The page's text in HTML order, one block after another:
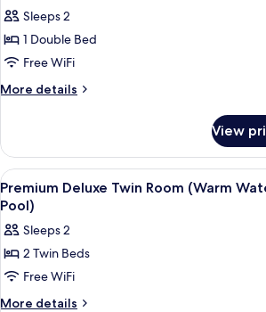
photos
for
Premium
Deluxe
Double
Water
Outdoor
Infinity
Pool)
Sleeps 2
1 Double Bed
Free WiFi
More details
More
Deluxe
Double
Room
(Warm
Water
Outdoor
Infinity
View
View
all
photos
for
Premium
Deluxe
Twin
A hotel
5
Premium Deluxe Twin Room (Warm
Pool)
Sleeps 2
2 Twin Beds
Free WiFi
More details
More